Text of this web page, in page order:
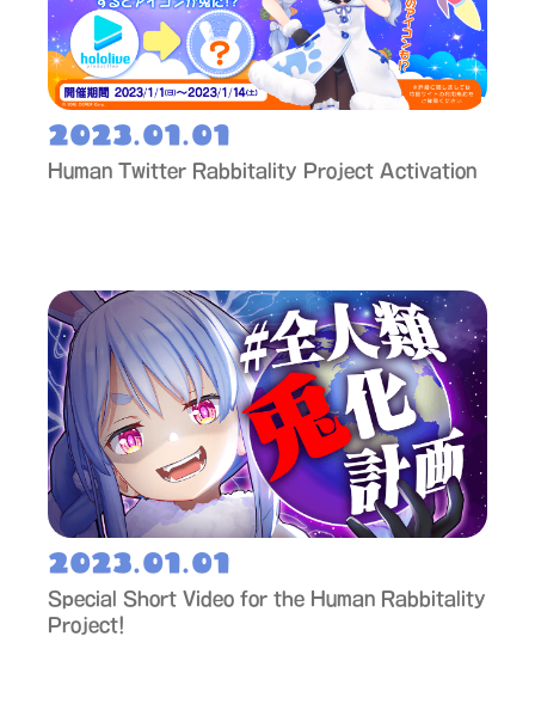
2023.01.01
Human Twitter Rabbitality Project Activation
2023.01.01
Special Short Video for the Human Rabbitality
Project!